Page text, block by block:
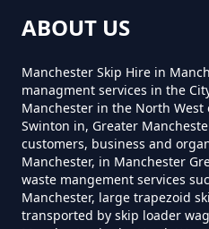
Greater
How Much Is A
In Greater
ABOUT US
Manchester Skip Hire in
managment services in the
Manchester in the North
Swinton in, Greater
customers, business and
Manchester, in Manchester
waste mangement services
Manchester, large trapezoid
transported by skip loader